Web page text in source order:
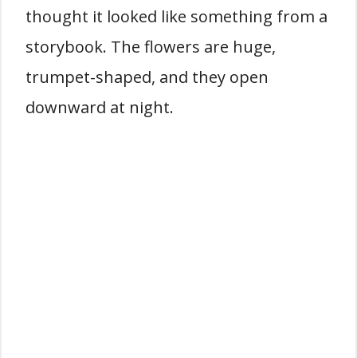
thought it looked like something from a
storybook. The flowers are huge,
trumpet-shaped, and they open
downward at night.